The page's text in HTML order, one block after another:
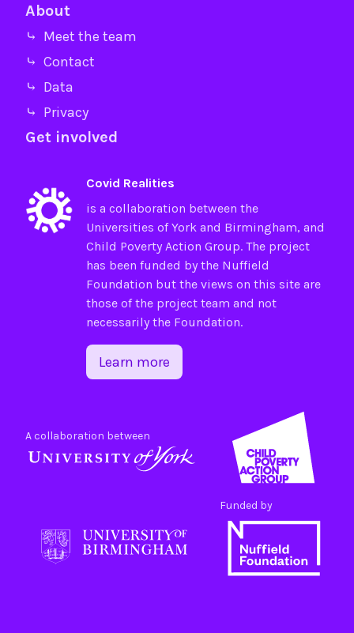
About
⤷ Meet the team
⤷ Contact
⤷ Data
⤷ Privacy
Get involved
Covid Realities
is a collaboration between the
Universities ofYorkand Birmingham, and
Child Poverty Action Group. The project
has been funded by the Nuffield
Foundation but the views on this site are
those of the project team and not
necessarily the Foundation.
Learn more
A collaboration between
Funded by